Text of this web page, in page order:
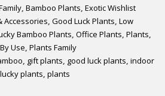
Bamboo Plants Exotic Wishlist
Accessories Good Luck Plants Low
Bamboo Plants Office Plants Plants
Use Plants Family
gift plants good luck plants indoor
lucky plants plants